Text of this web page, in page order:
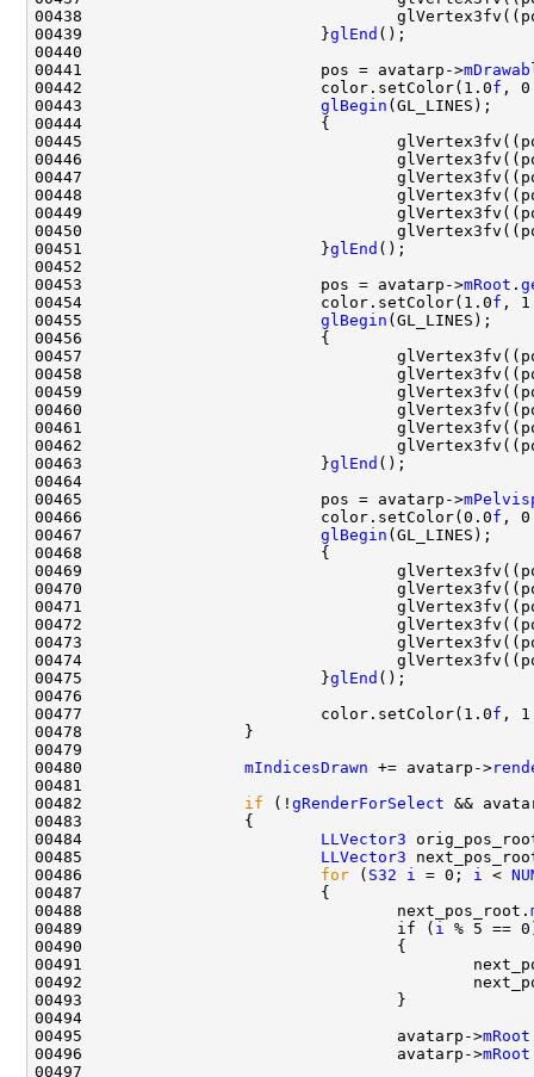
00438
00439                         }glEnd
00441                         pos = avatarp->
00442                         color.setColor(1.0f ,
00443 glBegin
00445
00446
00447
00448
00449
00450
00451                         }glEnd
00453                         pos = avatarp->mRoot .
00454                         color.setColor(1.0f ,
00455 glBegin
00457
00458
00459
00460
00461
00462
00463                         }glEnd
00465                         pos = avatarp->
00466                         color.setColor(0.0f ,
00467 glBegin
00469
00470
00471
00472
00473
00474
00475                         }glEnd
00477                         color.setColor(1.0f ,
00480 mIndicesDrawn += avatarp->
00482 if (! gRenderForSelect &&
00484 LLVector3
00485 LLVector3
00486 for ( S32 i = 0; i <
00488                                 next_pos_root.
00489                                 if ( i
00491
00492
00495                                 avatarp->mRoot
00496                                 avatarp->mRoot